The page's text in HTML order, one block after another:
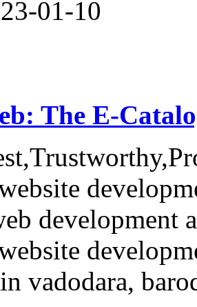
01-10
The E-
development
vadodara,